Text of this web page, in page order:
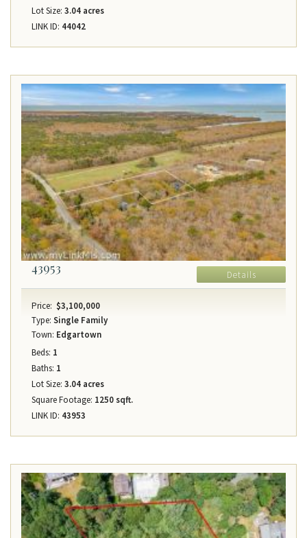
Lot Size: 3.04 acres
LINK ID: 44042
43953 Details
Price: $3,100,000
Type: Single Family
Town: Edgartown
Beds: 1
Baths: 1
Lot Size: 3.04 acres
Square Footage: 1250 sqft.
LINK ID: 43953